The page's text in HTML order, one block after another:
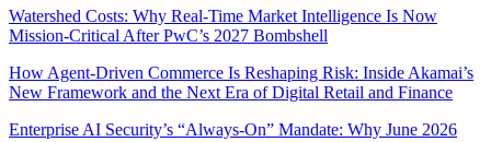
Watershed Costs: Why Real-Time Market Intelligence Is Now
Mission-Critical After PwC’s 2027 Bombshell
How Agent-Driven Commerce Is Reshaping Risk: Inside Akamai’s
New Framework and the Next Era of Digital Retail and Finance
Enterprise AI Security’s “Always-On” Mandate: Why June 2026